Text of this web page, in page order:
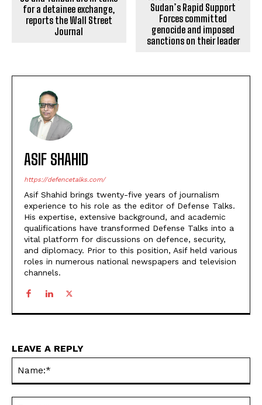
for a detainee exchange,
reports the Wall Street
Journal
Sudan’s Rapid Support
Forces committed
genocide and imposed
sanctions on their leader
ASIF SHAHID
https://defencetalks.com/
Asif Shahid brings twenty-five years of journalism
experience to his role as the editor of Defense Talks.
His expertise, extensive background, and academic
qualifications have transformed Defense Talks into a
vital platform for discussions on defence, security,
and diplomacy. Prior to this position, Asif held various
roles in numerous national newspapers and television
channels.
LEAVE A REPLY